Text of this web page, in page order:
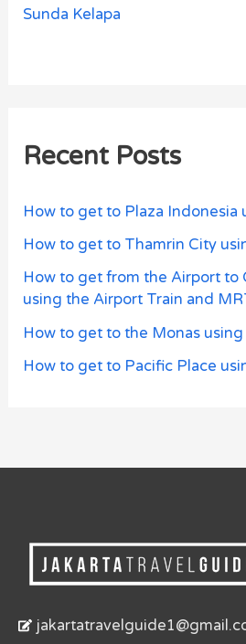
Sunda Kelapa
Recent Posts
How to get to Plaza Indonesia
How to get to Thamrin City
How to get from the Airport to
using the Airport Train and
How to get to the Monas
How to get to Pacific Place